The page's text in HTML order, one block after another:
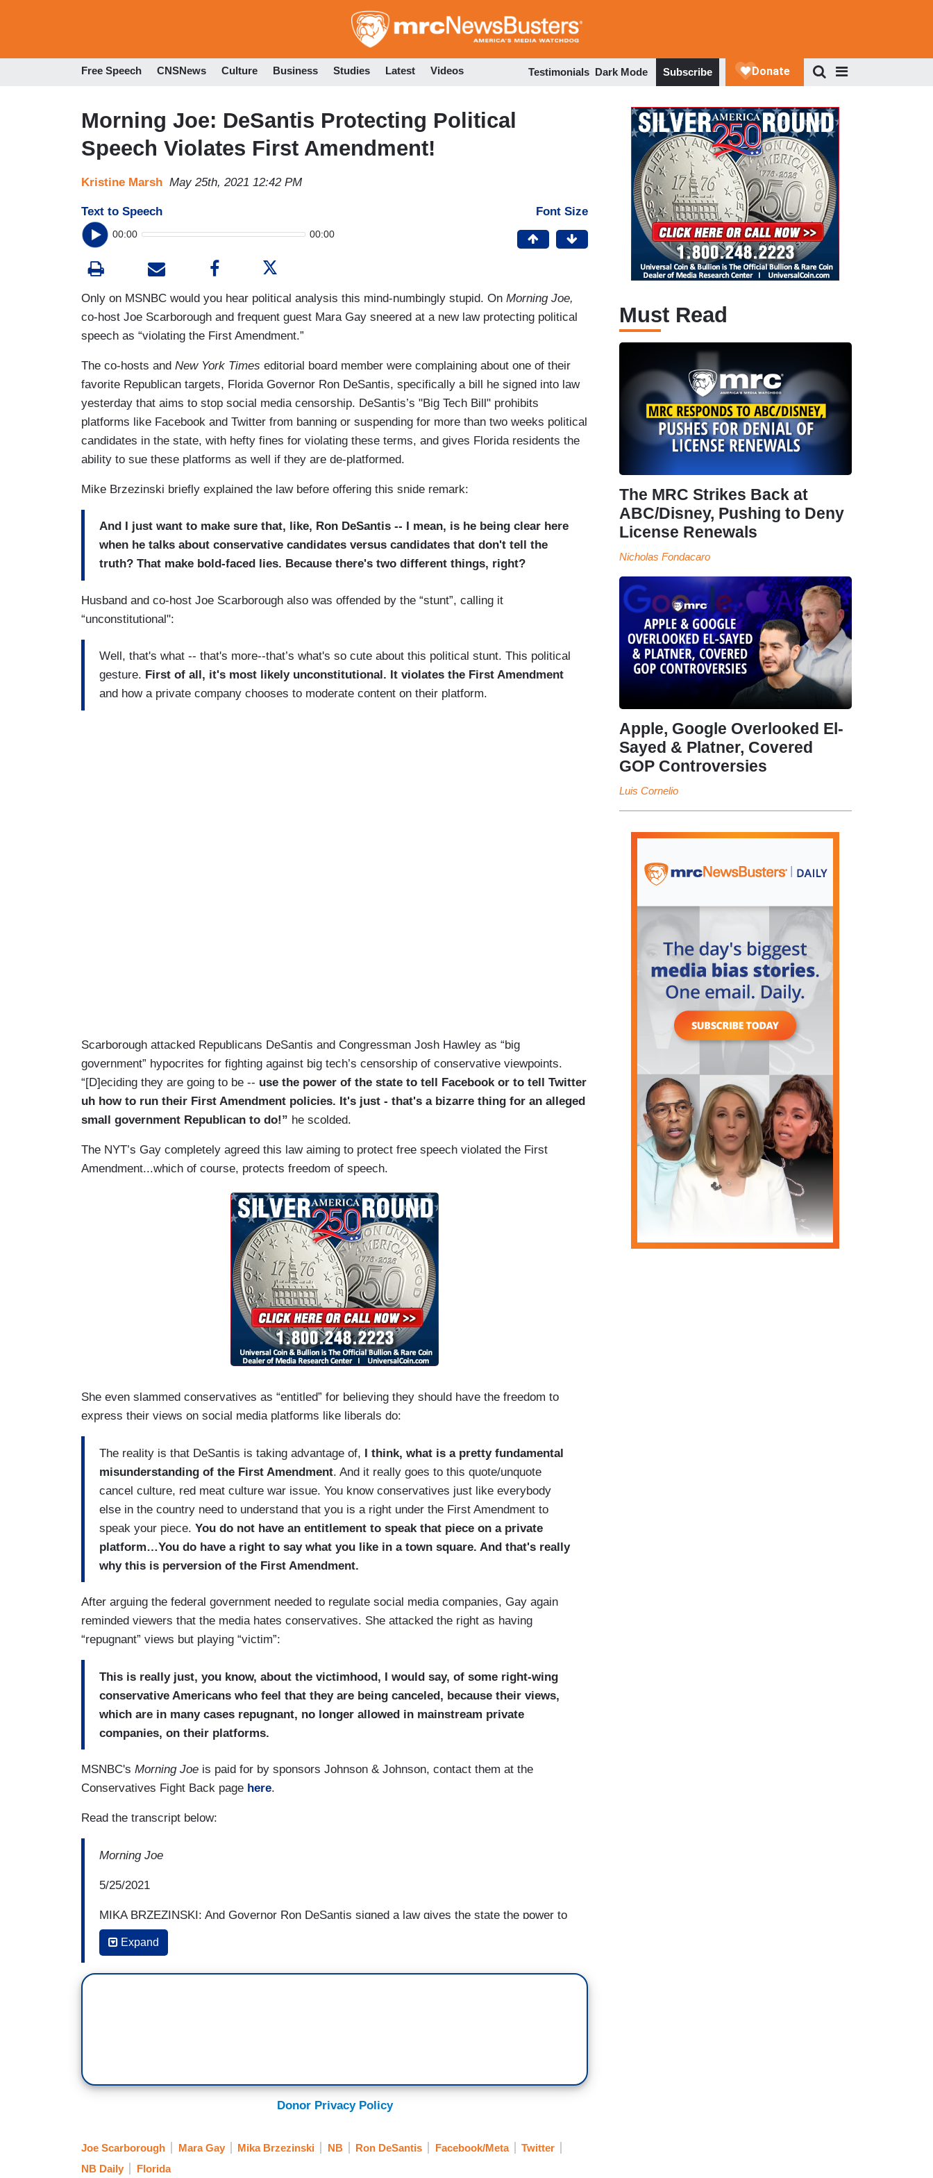
to
Free Speech CNSNews Culture Business Studies Latest Videos Testimonials Dark Mode Subscribe
Morning Joe: DeSantis Protecting Political
Speech Violates First Amendment!
Kristine Marsh May 25th, 2021 12:42 PM
Text to Speech
00:00 00:00
Font Size
Only on MSNBC would you hear political analysis this mind-numbingly stupid. On Morning Joe,
co-host Joe Scarborough and frequent guest Mara Gay sneered at a new law protecting political
speech as “violating the First Amendment.”
The co-hosts and New York Times editorial board member were complaining about one of their
favorite Republican targets, Florida Governor Ron DeSantis, specifically a bill he signed into law
yesterday that aims to stop social media censorship. DeSantis’s "Big Tech Bill" prohibits
platforms like Facebook and Twitter from banning or suspending for more than two weeks political
candidates in the state, with hefty fines for violating these terms, and gives Florida residents the
ability to sue these platforms as well if they are de-platformed.
Mike Brzezinski briefly explained the law before offering this snide remark:
And I just want to make sure that, like, Ron DeSantis -- I mean, is he being clear here
when he talks about conservative candidates versus candidates that don't tell the
truth? That make bold-faced lies. Because there's two different things, right?
Husband and co-host Joe Scarborough also was offended by the “stunt”, calling it
“unconstitutional":
Well, that's what -- that's more--that’s what's so cute about this political stunt. This political
gesture. First of all, it's most likely unconstitutional. It violates the First Amendment
and how a private company chooses to moderate content on their platform.
Scarborough attacked Republicans DeSantis and Congressman Josh Hawley as “big
government” hypocrites for fighting against big tech’s censorship of conservative viewpoints.
“[D]eciding they are going to be -- use the power of the state to tell Facebook or to tell Twitter
uh how to run their First Amendment policies. It's just - that's a bizarre thing for an alleged
small government Republican to do!” he scolded.
The NYT’s Gay completely agreed this law aiming to protect free speech violated the First
Amendment...which of course, protects freedom of speech.
She even slammed conservatives as “entitled” for believing they should have the freedom to
express their views on social media platforms like liberals do:
The reality is that DeSantis is taking advantage of, I think, what is a pretty fundamental
misunderstanding of the First Amendment. And it really goes to this quote/unquote
cancel culture, red meat culture war issue. You know conservatives just like everybody
else in the country need to understand that you is a right under the First Amendment to
speak your piece. You do not have an entitlement to speak that piece on a private
platform…You do have a right to say what you like in a town square. And that's really
why this is perversion of the First Amendment.
After arguing the federal government needed to regulate social media companies, Gay again
reminded viewers that the media hates conservatives. She attacked the right as having
“repugnant” views but playing “victim”:
This is really just, you know, about the victimhood, I would say, of some right-wing
conservative Americans who feel that they are being canceled, because their views,
which are in many cases repugnant, no longer allowed in mainstream private
companies, on their platforms.
MSNBC's Morning Joe is paid for by sponsors Johnson & Johnson, contact them at the
Conservatives Fight Back page here.
Read the transcript below:
Morning Joe
5/25/2021
MIKA BRZEZINSKI: And Governor Ron DeSantis signed a law gives the state the power to
penalize media companies. He said it was a blow against Silicon valley elites who he said
were looking to censor conservative political views. Florida’s law says that social media
companies may not permanently delete or ban a candidate for office. Suspensions of up to
way through the Texas legislature.And I just want to make sure that, like, Ron DeSantis
-- I mean, is he being clear here when he talks about conservative candidates versus
different things, right?
JOE SCARBOROUGH: Well, that's what -- that's more--that’s what's so cute about this
Expand
Donor Privacy Policy
Joe Scarborough Mara Gay Mika Brzezinski NB Ron DeSantis Facebook/Meta
Twitter
NB Daily
Florida
Must Read
The MRC Strikes Back at
ABC/Disney, Pushing to Deny
License Renewals
Nicholas Fondacaro
Apple, Google Overlooked El-
Sayed & Platner, Covered
GOP Controversies
Luis Cornelio